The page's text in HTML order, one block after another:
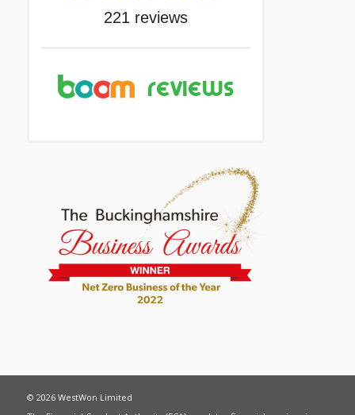
© 2026 WestWon Limited